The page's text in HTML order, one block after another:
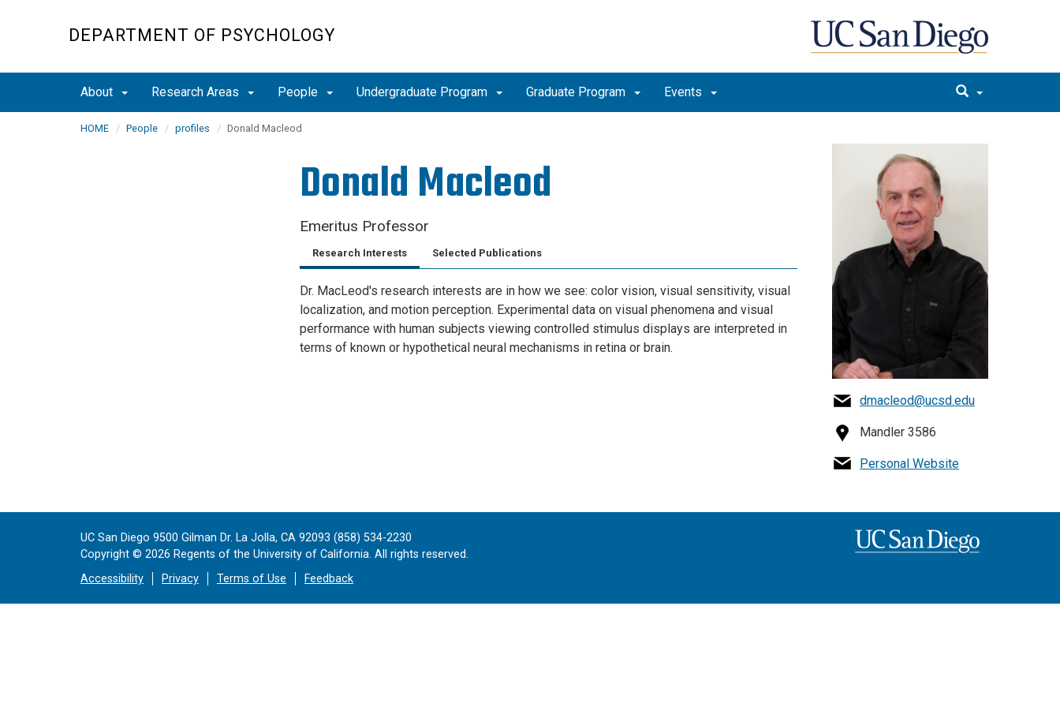
DEPARTMENT OF PSYCHOLOGY
About Research Areas People Undergraduate Program Graduate Program Events
HOME People profiles Donald Macleod
Donald Macleod
Emeritus Professor
dmacleod@ucsd.edu
Mandler 3586
Personal Website
Research Interests Selected Publications
Dr. MacLeod's research interests are in how we see: color vision, visual sensitivity, visual
localization, and motion perception. Experimental data on visual phenomena and visual
performance with human subjects viewing controlled stimulus displays are interpreted in
terms of known or hypothetical neural mechanisms in retina or brain.
UC San Diego 9500 Gilman Dr. La Jolla, CA 92093 (858) 534-2230
Copyright © 2026 Regents of the University of California. All rights reserved.
Accessibility
Privacy Terms of Use Feedback